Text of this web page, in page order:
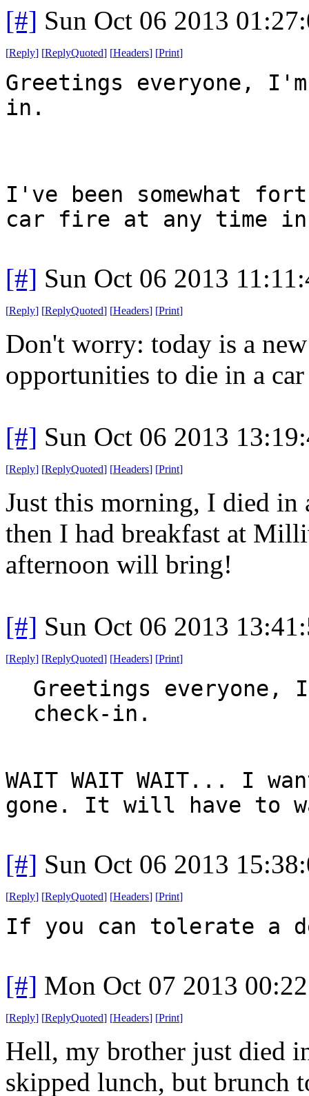
[#] Sun Oct 06 2013
[Reply] [ReplyQuoted] [Headers] [Print]
Greetings everyone,
in.
I've been somewhat
car fire at any time
[#] Sun Oct 06 2013
[Reply] [ReplyQuoted] [Headers] [Print]
Don't worry: today is a
opportunities to die in a
[#] Sun Oct 06 2013
[Reply] [ReplyQuoted] [Headers] [Print]
Just this morning, I died in
then I had breakfast at
afternoon will bring!
[#] Sun Oct 06 2013
[Reply] [ReplyQuoted] [Headers] [Print]
Greetings everyone,
check-in.
WAIT WAIT WAIT... I
gone. It will have to
[#] Sun Oct 06 2013
[Reply] [ReplyQuoted] [Headers] [Print]
If you can tolerate a
[#] Mon Oct 07 2013
[Reply] [ReplyQuoted] [Headers] [Print]
Hell, my brother just died
skipped lunch, but brunch